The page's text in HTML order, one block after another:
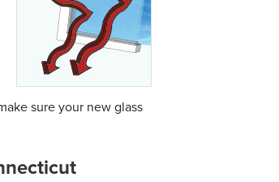
sure your new glass